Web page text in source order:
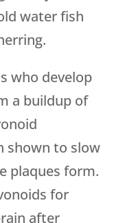
water fish
who develop
a buildup of
shown to slow
plaques form.
for
after